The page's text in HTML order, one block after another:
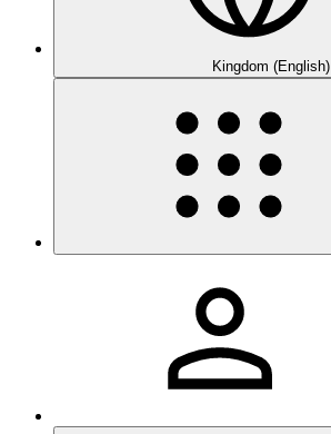
Kingdom (English)